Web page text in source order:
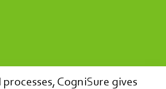
CogniSure gives